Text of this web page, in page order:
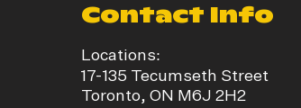
Contact Info
Locations:
17-135 Tecumseth Street
Toronto, ON M6J 2H2